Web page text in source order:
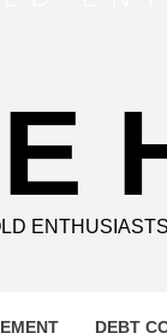
ENTHUSIASTS
DEBT